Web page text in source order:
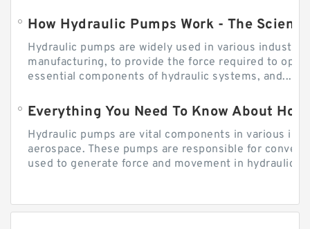
How Hydraulic Pumps Work - The
Hydraulic pumps are widely used in various
manufacturing, to provide the force required to
essential components of hydraulic systems, and...
Everything You Need To Know About
Hydraulic pumps are vital components in various
aerospace. These pumps are responsible for
used to generate force and movement in hydraulic...